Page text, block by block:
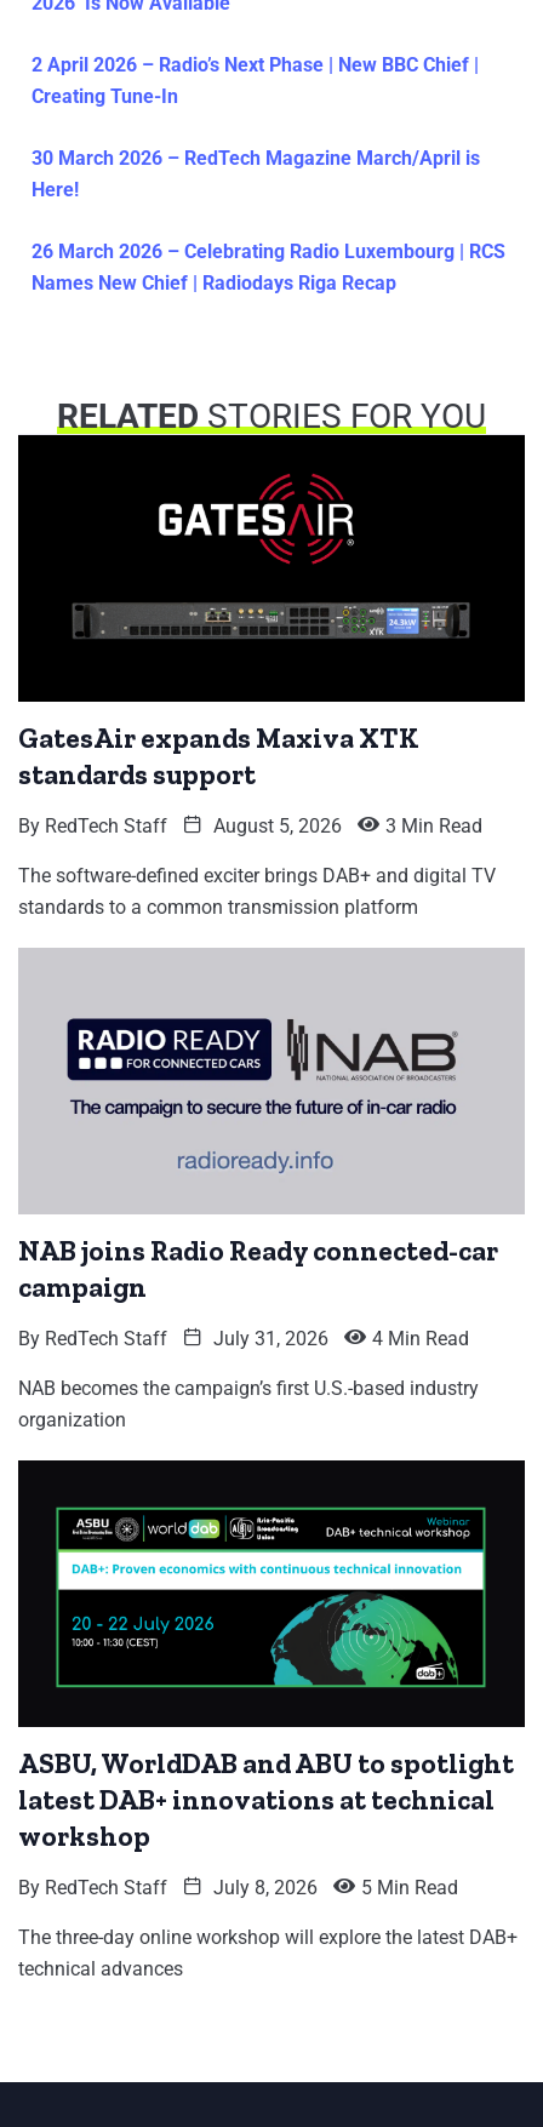
2 April 2026 – Radio’s Next Phase | New BBC Chief |
Creating Tune-In
30 March 2026 – RedTech Magazine March/April is
Here!
26 March 2026 – Celebrating Radio Luxembourg | RCS
Names New Chief | Radiodays Riga Recap
RELATEDSTORIES FOR YOU
GatesAir expands Maxiva XTK
standards support
By RedTech Staff August 5, 2026 3 Min Read
The software-defined exciter brings DAB+ and digital TV
standards to a common transmission platform
NAB joins Radio Ready connected-car
campaign
By RedTech Staff July 31, 2026 4 Min Read
NAB becomes the campaign’s first U.S.-based industry
organization
ASBU, WorldDAB and ABU to spotlight
latest DAB+ innovations at technical
workshop
By RedTech Staff July 8, 2026 5 Min Read
The three-day online workshop will explore the latest DAB+
technical advances